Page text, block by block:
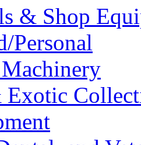
& Shop
Personal
Exotic